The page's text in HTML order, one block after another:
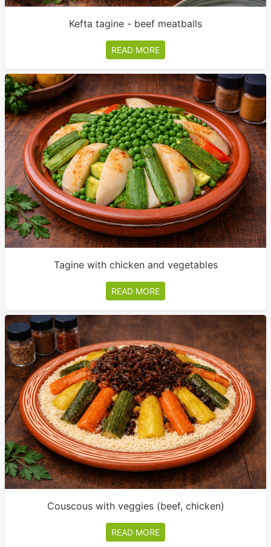
Kefta tagine - beef meatballs
READ MORE
Tagine with chicken and vegetables
READ MORE
Couscous with veggies (beef, chicken)
READ MORE